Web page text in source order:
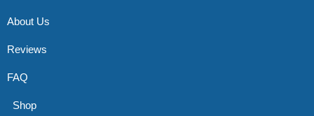
About Us
Reviews
FAQ
Shop